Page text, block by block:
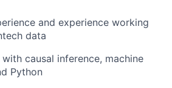
and experience working
data
causal inference, machine
Python